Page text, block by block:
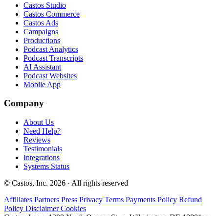
Castos Studio
Castos Commerce
Castos Ads
Campaigns
Productions
Podcast Analytics
Podcast Transcripts
AI Assistant
Podcast Websites
Mobile App
Company
About Us
Need Help?
Reviews
Testimonials
Integrations
Systems Status
© Castos, Inc. 2026 · All rights reserved
Affiliates Partners Press Privacy Terms Payments Policy Refund
Policy DisclaimerCookies